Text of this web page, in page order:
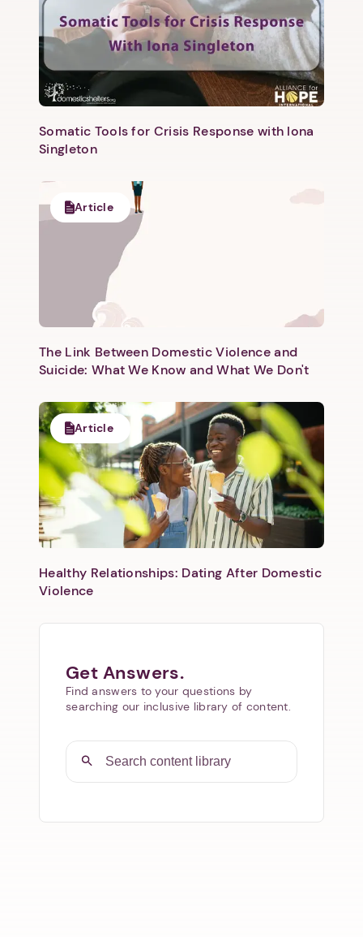
Somatic Tools for Crisis Response with Iona
Singleton
Article
The Link Between Domestic Violence and
Suicide: What We Know and What We Don't
Article
Healthy Relationships: Dating After Domestic
Violence
Get Answers.
Find answers to your questions by
searching our inclusive library of content.